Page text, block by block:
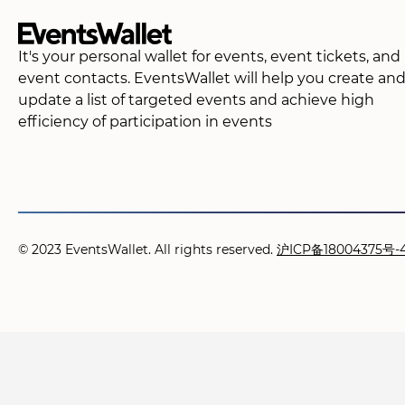
It's your personal wallet for events, event tickets, and
event contacts. EventsWallet will help you create and
update a list of targeted events and achieve high
efficiency of participation in events
© 2023 EventsWallet. All rights reserved. 沪ICP备18004375号-